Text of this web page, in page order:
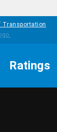
Transportation
Ratings